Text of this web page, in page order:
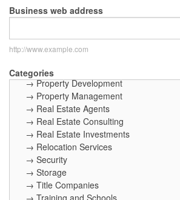
Business web address
http://www.example.com
Categories